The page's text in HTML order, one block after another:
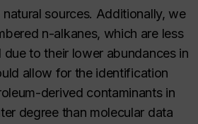
sources. Additionally, we
n-alkanes, which are less
to their lower abundances in
allow for the identification
derived contaminants in
degree than molecular data